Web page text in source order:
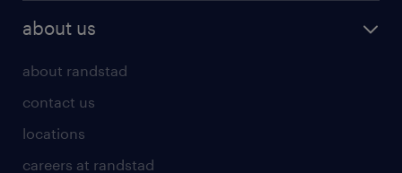
about us
about randstad
contact us
locations
careers at randstad